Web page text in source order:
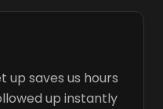
up saves us hours
up instantly